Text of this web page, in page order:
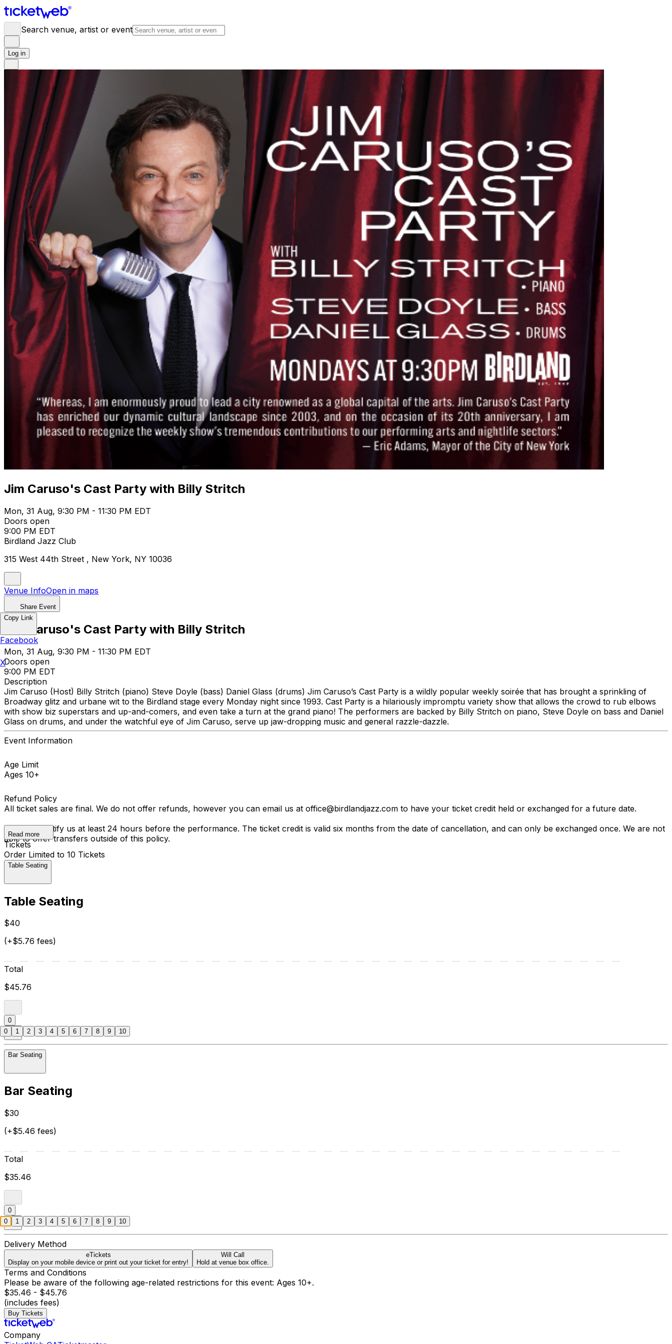
Search venue, artist or event
Log in
Jim Caruso's Cast Party with Billy Stritch
Mon, 31 Aug, 9:30 PM - 11:30 PM EDT
Doors open
9:00 PM EDT
Birdland Jazz Club
315 West 44th Street , New York, NY 10036
Venue InfoOpen in maps
Share Event
Jim Caruso's Cast Party with Billy Stritch
Mon, 31 Aug, 9:30 PM - 11:30 PM EDT
Doors open
9:00 PM EDT
Description
Jim Caruso (Host) Billy Stritch (piano) Steve Doyle (bass) Daniel Glass (drums) Jim Caruso’s Cast Party is a wildly popular weekly soirée that has brought a sprinkling of
Broadway glitz and urbane wit to the Birdland stage every Monday night since 1993. Cast Party is a hilariously impromptu variety show that allows the crowd to rub elbows
with show biz superstars and up-and-comers, and even take a turn at the grand piano! The performers are backed by Billy Stritch on piano, Steve Doyle on bass and Daniel
Glass on drums, and under the watchful eye of Jim Caruso, serve up jaw-dropping music and general razzle-dazzle.
Event Information
Age Limit
Ages 10+
Refund Policy
All ticket sales are final. We do not offer refunds, however you can email us at office@birdlandjazz.com to have your ticket credit held or exchanged for a future date.
You must notify us at least 24 hours before the performance. The ticket credit is valid six months from the date of cancellation, and can only be exchanged once. We are not
able to offer transfers outside of this policy.
Read more
Tickets
Order Limited to 10 Tickets
Table Seating
Table Seating
$40
(+$5.76 fees)
Total
$45.76
0
Bar Seating
Bar Seating
$30
(+$5.46 fees)
Total
$35.46
0
Delivery Method
eTickets
Display on your mobile device or print out your ticket for entry!
Will Call
Hold at venue box office.
Terms and Conditions
Please be aware of the following age-related restrictions for this event: Ages 10+.
$35.46 - $45.76
(includes fees)
Buy Tickets
Company
Copy Link
Facebook
X
0 1 2 3 4 5 6 7 8 9 10
0 1 2 3 4 5 6 7 8 9 10